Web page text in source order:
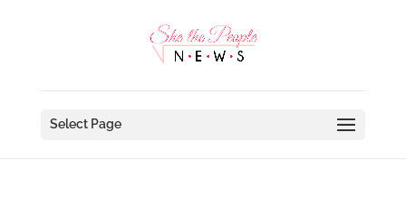
Select Page